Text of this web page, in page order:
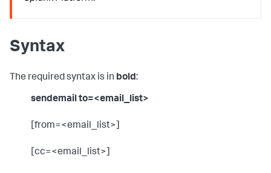
Syntax
The required syntax is in bold:
sendemail to=<email_list>
[from=<email_list>]
[cc=<email_list>]